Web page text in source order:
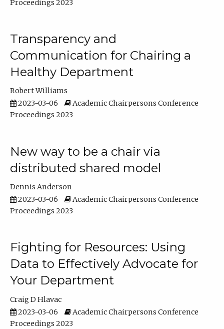
Proceedings 2023
Transparency and
Communication for Chairing a
Healthy Department
Robert Williams
2023-03-06
Academic Chairpersons Conference
Proceedings 2023
New way to be a chair via
distributed shared model
Dennis Anderson
2023-03-06
Academic Chairpersons Conference
Proceedings 2023
Fighting for Resources: Using
Data to Effectively Advocate for
Your Department
Craig D Hlavac
2023-03-06
Academic Chairpersons Conference
Proceedings 2023